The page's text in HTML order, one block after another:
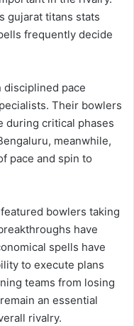
gujarat titans stats
frequently decide
disciplined pace
Their bowlers
during critical phases
meanwhile,
pace and spin to
bowlers taking
have
spells have
to execute plans
teams from losing
an essential
rivalry.